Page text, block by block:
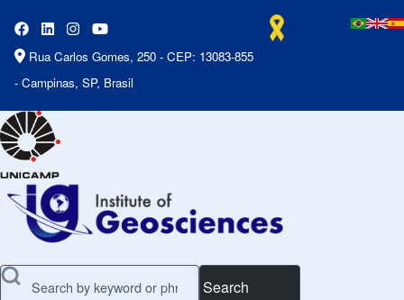
Rua Carlos Gomes, 250 - CEP: 13083-855
- Campinas, SP, Brasil
Search